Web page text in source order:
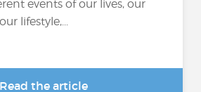
events of our lives, our
lifestyle,...
Read the article